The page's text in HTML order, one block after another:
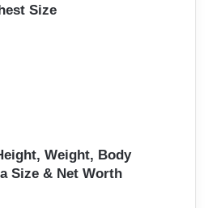
Size
Weight, Body
Size & Net Worth